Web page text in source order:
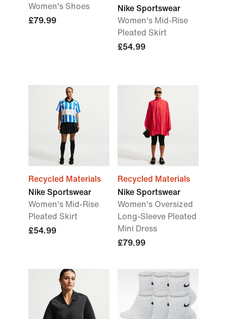
Women's Shoes
£79.99
Nike Sportswear
Women's Mid-Rise
Pleated Skirt
£54.99
Recycled Materials
Nike Sportswear
Women's Mid-Rise
Pleated Skirt
£54.99
Recycled Materials
Nike Sportswear
Women's Oversized
Long-Sleeve Pleated
Mini Dress
£79.99